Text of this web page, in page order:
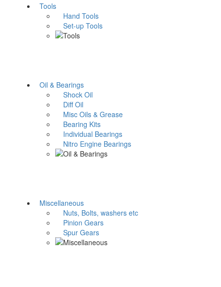
Tools
Hand Tools
Set-up Tools
Oil & Bearings
Shock Oil
Diff Oil
Misc Oils & Grease
Bearing Kits
Individual Bearings
Nitro Engine Bearings
Miscellaneous
Nuts, Bolts, washers etc
Pinion Gears
Spur Gears